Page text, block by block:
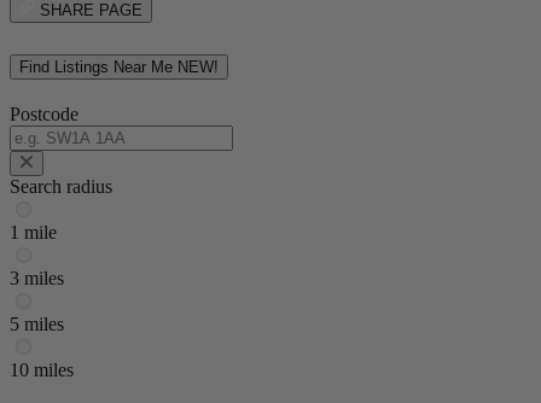
SHARE PAGE
Find Listings Near Me NEW!
Postcode
Search radius
1 mile
3 miles
5 miles
10 miles